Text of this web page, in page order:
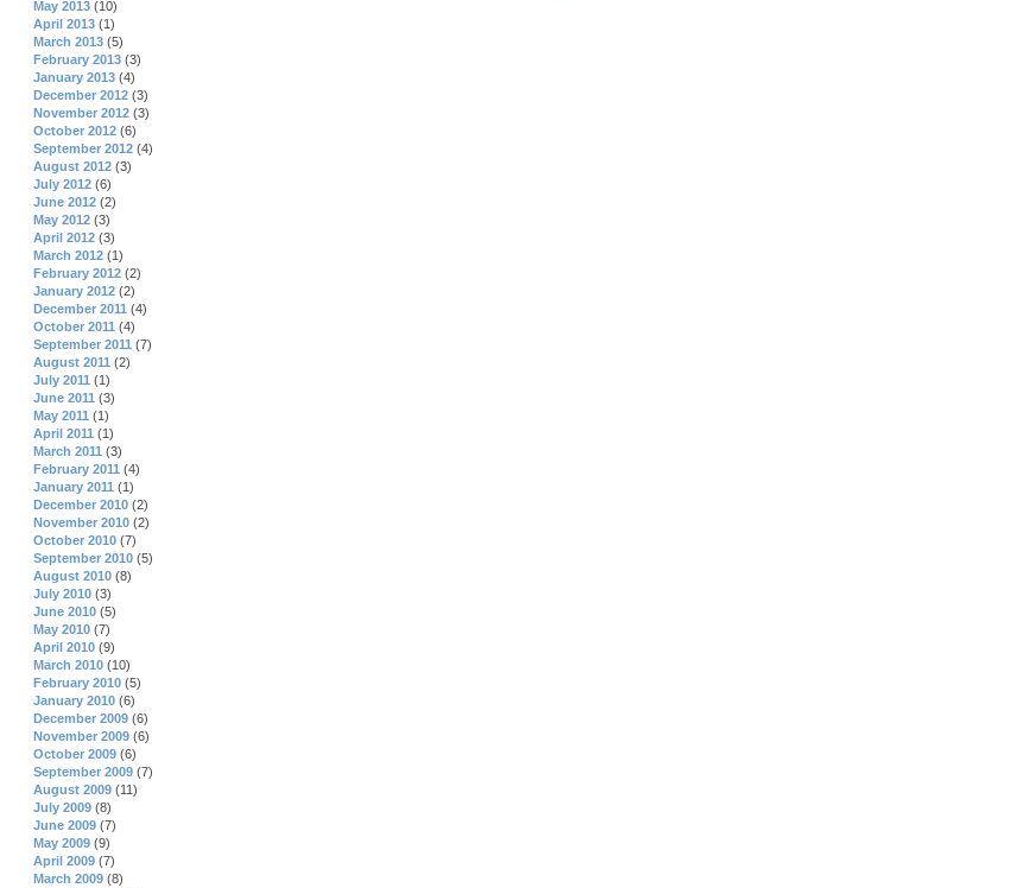
May 2013 (10)
April 2013 (1)
March 2013 (5)
February 2013 (3)
January 2013 (4)
December 2012 (3)
November 2012 (3)
October 2012 (6)
September 2012 (4)
August 2012 (3)
July 2012 (6)
June 2012 (2)
May 2012 (3)
April 2012 (3)
March 2012 (1)
February 2012 (2)
January 2012 (2)
December 2011 (4)
October 2011 (4)
September 2011 (7)
August 2011 (2)
July 2011 (1)
June 2011 (3)
May 2011 (1)
April 2011 (1)
March 2011 (3)
February 2011 (4)
January 2011 (1)
December 2010 (2)
November 2010 (2)
October 2010 (7)
September 2010 (5)
August 2010 (8)
July 2010 (3)
June 2010 (5)
May 2010 (7)
April 2010 (9)
March 2010 (10)
February 2010 (5)
January 2010 (6)
December 2009 (6)
November 2009 (6)
October 2009 (6)
September 2009 (7)
August 2009 (11)
July 2009 (8)
June 2009 (7)
May 2009 (9)
April 2009 (7)
March 2009 (8)